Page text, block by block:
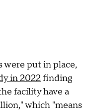
were put in place,
in 2022finding
facility have a
which "means